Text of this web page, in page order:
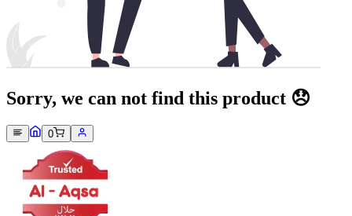
Sorry, we can not find this product 😞
0